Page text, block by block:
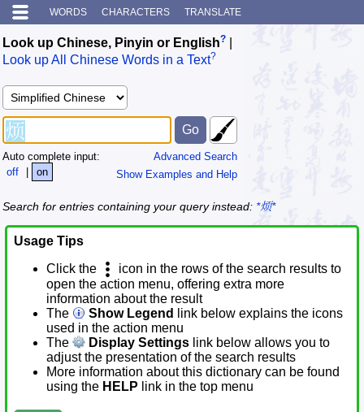
WORDS CHARACTERS TRANSLATE
Look up Chinese, Pinyin or English?
Look up All Chinese Words in a Text?
Advanced Search
Show Examples and Help
Auto complete input:
off
| on
Search for entries containing your query instead: *烦*
Usage Tips
Click the
icon in the rows of the search results to
open the action menu, offering extra more
information about the result
The
Show Legend
link below explains the icons
used in the action menu
The
Display Settings link below allows you to
adjust the presentation of the search results
More information about this dictionary can be found
using the HELP link in the top menu